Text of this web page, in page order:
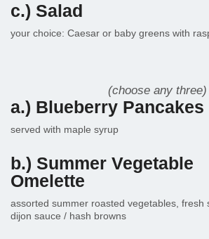
c.) Salad
your choice: Caesar or baby greens with
(choose any three)
a.) Blueberry Pancakes
served with maple syrup
b.) Summer Vegetable
Omelette
assorted summer roasted vegetables, fresh
dijon sauce / hash browns